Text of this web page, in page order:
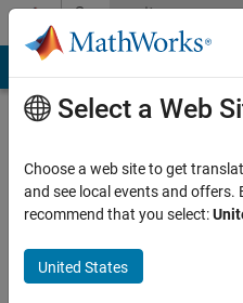
Skip to contentCommunity
Profile
Last
Select a Web
Choose a web site to get
and see local events and offers.
recommend that you select:
United States